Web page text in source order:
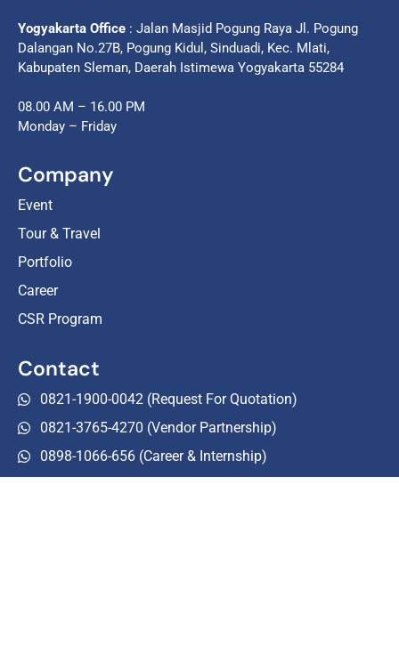
Yogyakarta Office : Jalan Masjid Pogung Raya Jl. Pogung
Dalangan No.27B, Pogung Kidul, Sinduadi, Kec. Mlati,
Kabupaten Sleman, Daerah Istimewa Yogyakarta 55284
08.00 AM – 16.00 PM
Monday – Friday
Company
Event
Tour & Travel
Portfolio
Career
CSR Program
Contact
0821-1900-0042 (Request For Quotation)
0821-3765-4270 (Vendor Partnership)
0898-1066-656 (Career & Internship)